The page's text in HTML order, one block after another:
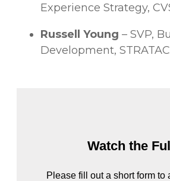
Experience Strategy,
Russell Young – SVP,
Development,
Watch the
Please fill out a short form to